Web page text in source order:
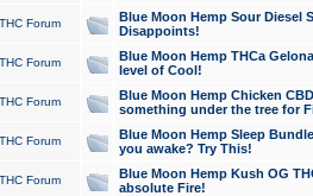
THC Forum
Blue Moon Hemp Sour Diesel
Disappoints!
THC Forum
Blue Moon Hemp THCa
level of Cool!
THC Forum
Blue Moon Hemp Chicken
something under the tree for
THC Forum
Blue Moon Hemp Sleep
you awake? Try This!
THC Forum
Blue Moon Hemp Kush OG
absolute Fire!